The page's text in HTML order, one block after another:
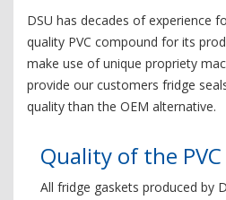
DSU has decades of experience
quality PVC compound for its
make use of unique propriety
provide our customers fridge
quality than the OEM alternative.
Quality of the
All fridge gaskets produced by